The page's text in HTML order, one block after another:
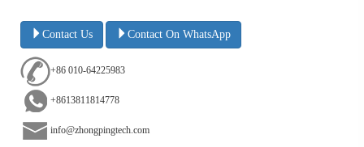
Contact Us Contact On WhatsApp
+86 010-64225983
+8613811814778
info@zhongpingtech.com